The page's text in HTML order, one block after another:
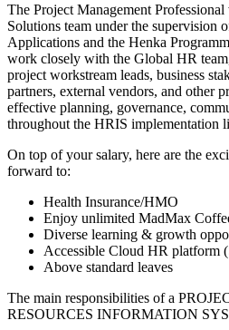
The Project Management
Solutions team under the supervision
Applications and the Henka
work closely with the Global HR
project workstream leads, business
partners, external vendors, and other
effective planning, governance,
throughout the HRIS implementation
On top of your salary, here are the
forward to:
Health Insurance/HMO
Enjoy unlimited MadMax
Diverse learning & growth
Accessible Cloud HR platform
Above standard leaves
The main responsibilities of a
RESOURCES INFORMATION